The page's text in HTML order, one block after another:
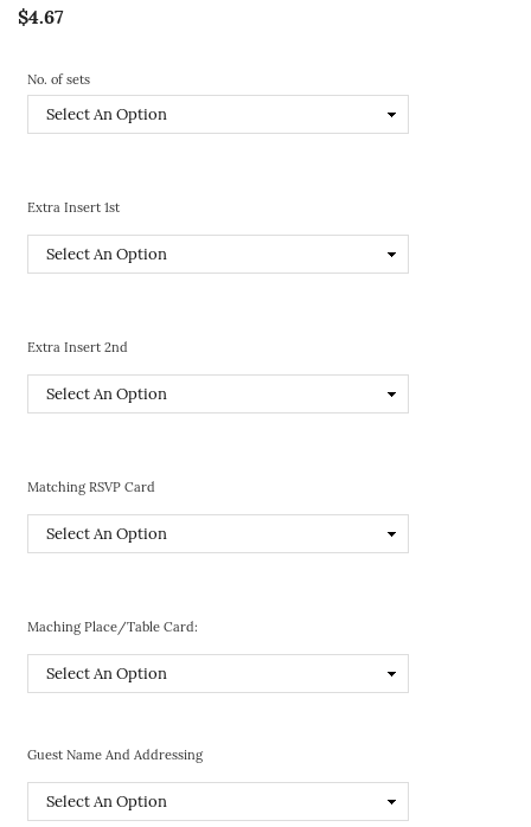
Regular
$4.67
No. of sets
Extra Insert 1st
Extra Insert 2nd
Matching RSVP Card
Maching Place/Table Card:
Guest Name And Addressing